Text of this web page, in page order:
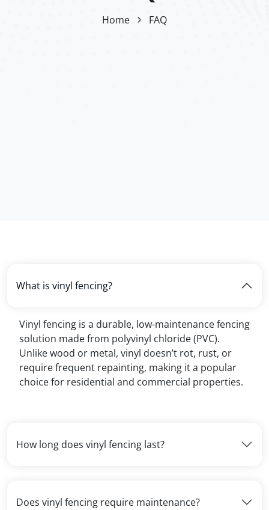
Home FAQ
What is vinyl fencing?
Vinyl fencing is a durable, low-maintenance fencing
solution made from polyvinyl chloride (PVC).
Unlike wood or metal, vinyl doesn’t rot, rust, or
require frequent repainting, making it a popular
choice for residential and commercial properties.
How long does vinyl fencing last?
Does vinyl fencing require maintenance?